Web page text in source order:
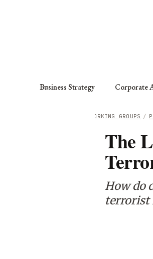
Business Strategy Corporate
/
WORKING GROUPS
The
How do
terrorist